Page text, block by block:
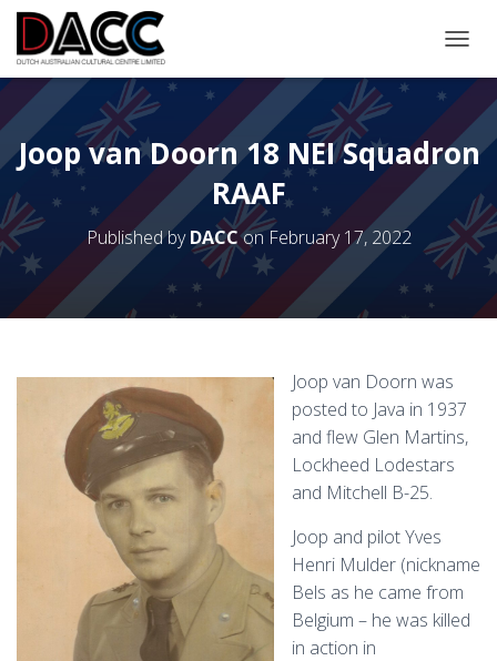
Joop van Doorn 18 NEI Squadron
RAAF
Published byDACConFebruary 17, 2022
Joop van Doorn was
posted to Java in 1937
and flew Glen Martins,
Lockheed Lodestars
and Mitchell B-25.
Joop and pilot Yves
Henri Mulder (nickname
Bels as he came from
Belgium – he was killed
in action in